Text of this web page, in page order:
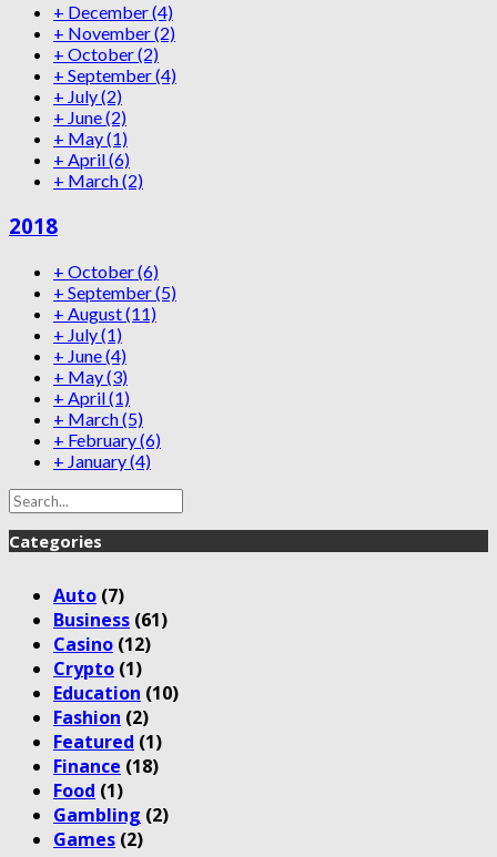
+ December(4)
+ November(2)
+ October(2)
+ September(4)
+ July(2)
+ June(2)
+ May(1)
+ April(6)
+ March(2)
2018
+ October(6)
+ September(5)
+ August(11)
+ July(1)
+ June(4)
+ May(3)
+ April(1)
+ March(5)
+ February(6)
+ January(4)
Categories
Auto (7)
Business (61)
Casino (12)
Crypto (1)
Education (10)
Fashion (2)
Featured (1)
Finance (18)
Food (1)
Gambling (2)
Games (2)